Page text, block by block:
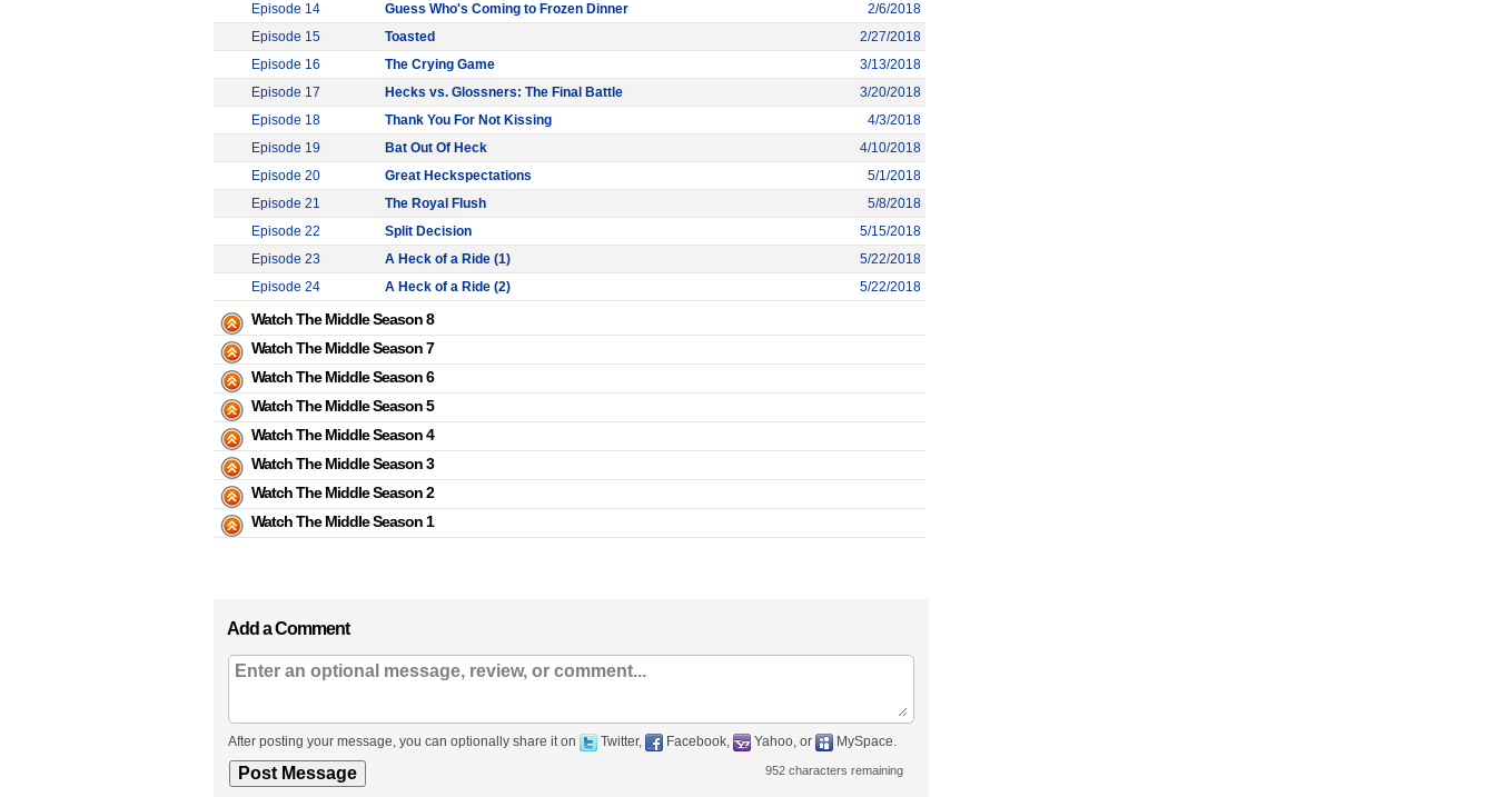
Episode 14
Guess Who's Coming to Frozen Dinner
2/6/2018
Episode 15
Toasted
2/27/2018
Episode 16
The Crying Game
3/13/2018
Episode 17
Hecks vs. Glossners: The Final Battle
3/20/2018
Episode 18
Thank You For Not Kissing
4/3/2018
Episode 19
Bat Out Of Heck
4/10/2018
Episode 20
Great Heckspectations
5/1/2018
Episode 21
The Royal Flush
5/8/2018
Episode 22
Split Decision
5/15/2018
Episode 23
A Heck of a Ride (1)
5/22/2018
Episode 24
A Heck of a Ride (2) 5/22/2018
Watch The Middle Season 8
Watch The Middle Season 7
Watch The Middle Season 6
Watch The Middle Season 5
Watch The Middle Season 4
Watch The Middle Season 3
Watch The Middle Season 2
Watch The Middle Season 1
Add a Comment
After posting your message, you can optionally share it on Twitter, Facebook, Yahoo, or MySpace.
952 characters remaining